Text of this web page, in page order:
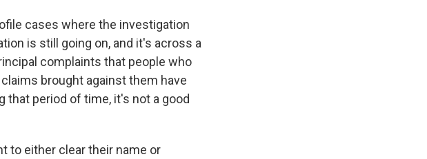
cases where the investigation
is still going on, and it's across a
complaints that people who
brought against them have
that period of time, it's not a good
to either clear their name or